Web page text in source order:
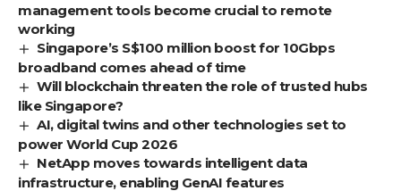
management tools become crucial to remote
working
Singapore’s S$100 million boost for 10Gbps
broadband comes ahead of time
Will blockchain threaten the role of trusted hubs
like Singapore?
AI, digital twins and other technologies set to
power World Cup 2026
NetApp moves towards intelligent data
infrastructure, enabling GenAI features